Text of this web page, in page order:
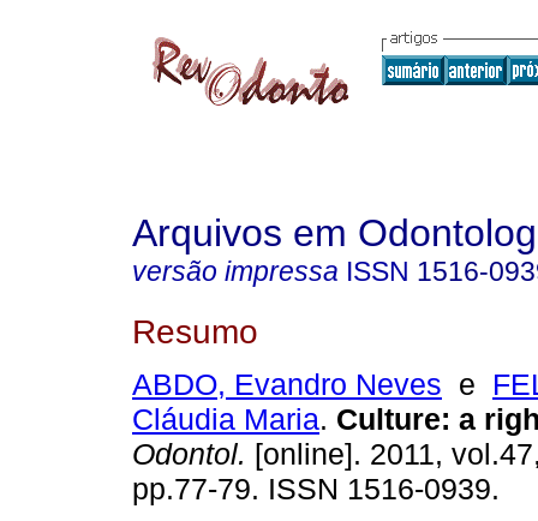
Arquivos em
versão impressa ISSN 1516-
Resumo
ABDO, Evandro Neves e
Cláudia Maria. Culture: a
Odontol. [online]. 2011,
pp.77-79. ISSN 1516-0939.